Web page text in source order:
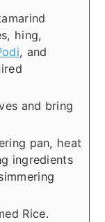
hing,
, and
and bring
pan, heat
ingredients
Rice.